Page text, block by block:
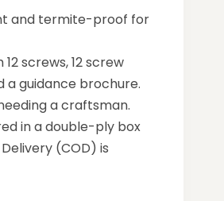
and termite-proof for
screws, 12 screw
a guidance brochure.
a craftsman.
in a double-ply box
(COD) is